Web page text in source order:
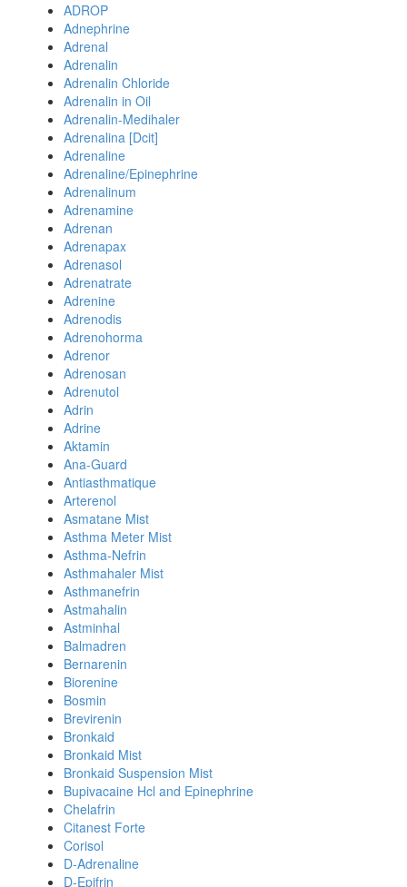
ADROP
Adnephrine
Adrenal
Adrenalin
Adrenalin Chloride
Adrenalin in Oil
Adrenalin-Medihaler
Adrenalina [Dcit]
Adrenaline
Adrenaline/Epinephrine
Adrenalinum
Adrenamine
Adrenan
Adrenapax
Adrenasol
Adrenatrate
Adrenine
Adrenodis
Adrenohorma
Adrenor
Adrenosan
Adrenutol
Adrin
Adrine
Aktamin
Ana-Guard
Antiasthmatique
Arterenol
Asmatane Mist
Asthma Meter Mist
Asthma-Nefrin
Asthmahaler Mist
Asthmanefrin
Astmahalin
Astminhal
Balmadren
Bernarenin
Biorenine
Bosmin
Brevirenin
Bronkaid
Bronkaid Mist
Bronkaid Suspension Mist
Bupivacaine Hcl and Epinephrine
Chelafrin
Citanest Forte
Corisol
D-Adrenaline
D-Epifrin